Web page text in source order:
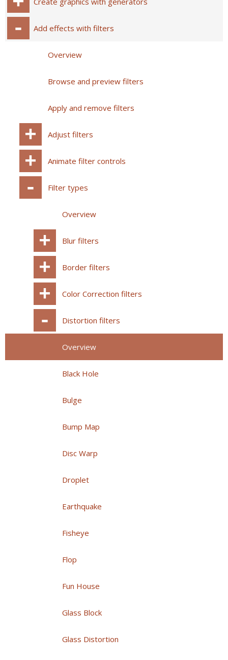
Add effects with filters
Overview
Browse and preview filters
Apply and remove filters
Adjust filters
Animate filter controls
Filter types
Overview
Blur filters
Border filters
Color Correction filters
Distortion filters
Overview
Black Hole
Bulge
Bump Map
Disc Warp
Droplet
Earthquake
Fisheye
Flop
Fun House
Glass Block
Glass Distortion